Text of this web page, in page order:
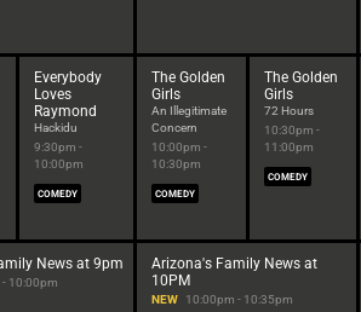
Everybody
Loves
Raymond
Hackidu
9:30pm -
10:00pm
COMEDY
The Golden
Girls
An Illegitimate
Concern
10:00pm -
10:30pm
COMEDY
The Golden
Girls
72 Hours
10:30pm -
11:00pm
COMEDY
News at 9pm
10:00pm
Arizona's Family News at
10PM
NEW 10:00pm - 10:35pm